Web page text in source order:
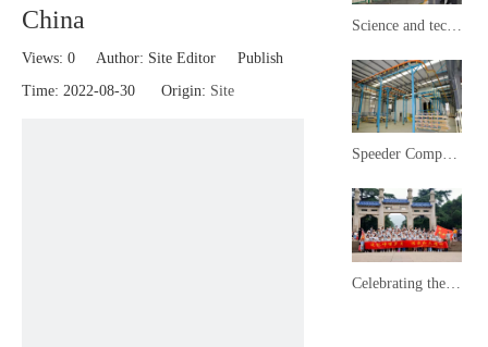
China
Views: 0 Author: Site Editor Publish
Time: 2022-08-30 Origin: Site
Science and technology town mayor delegation inspected and observed Speeder ​​Heavy Industry
Speeder ​​Company News
Celebrating the 100th anniversary of the founding of the Communist Party of China